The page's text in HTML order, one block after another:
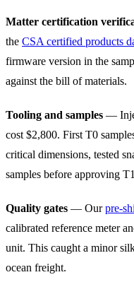
Matter certification
the CSA certified products
firmware version in the
against the bill of materials.
Tooling and samples —
cost $2,800. First T0
critical dimensions, tested
samples before approving
Quality gates — Ourpre-
calibrated reference meter
unit. This caught a minor
ocean freight.